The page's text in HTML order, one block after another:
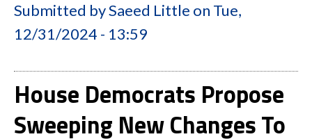
Submitted bySaeed Little on Tue,
12/31/2024 - 13:59
House Democrats Propose
Sweeping New Changes To